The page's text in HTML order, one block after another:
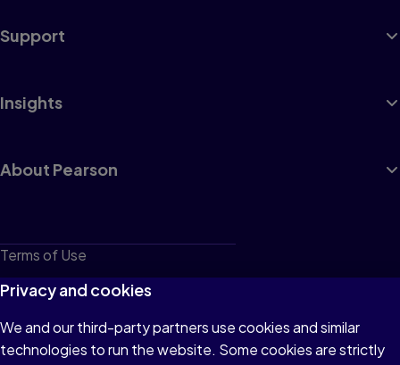
Support
Insights
About Pearson
Terms of Use
Privacy
Cookies
Do not sell or share my personal information
Privacy and cookies
We and our third-party partners use cookies and similar
technologies to run the website. Some cookies are strictly